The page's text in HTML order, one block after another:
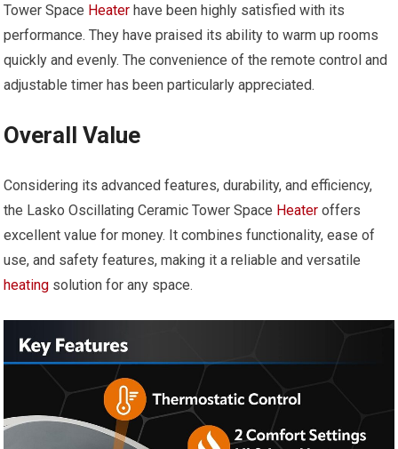
Tower Space Heater have been highly satisfied with its
performance. They have praised its ability to warm up rooms
quickly and evenly. The convenience of the remote control and
adjustable timer has been particularly appreciated.
Overall Value
Considering its advanced features, durability, and efficiency,
the Lasko Oscillating Ceramic Tower Space Heater offers
excellent value for money. It combines functionality, ease of
use, and safety features, making it a reliable and versatile
heating solution for any space.